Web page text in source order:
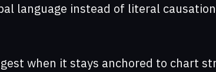
language instead of literal
when it stays anchored to chart